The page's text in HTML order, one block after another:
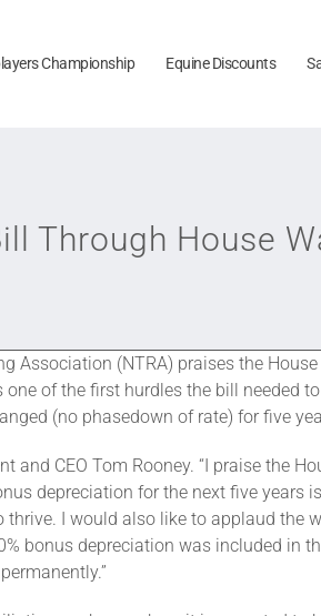
Championship Equine Discounts
Through House
Association (NTRA) praises the
of the first hurdles the bill needed
(no phasedown of rate) for five
and CEO Tom Rooney. “I praise the
depreciation for the next five years
I would also like to applaud the
bonus depreciation was included in